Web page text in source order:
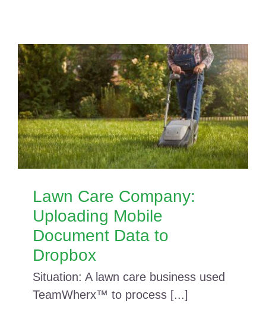
Lawn Care Company:
Uploading Mobile
Document Data to
Dropbox
Situation: A lawn care business used
TeamWherx™ to process [...]